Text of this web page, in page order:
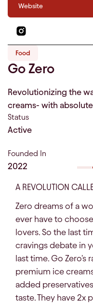
Website
Food
Go Zero
Revolutionizing the
creams- with
Status
Active
Founded In
2022
A REVOLUTION
Zero dreams of a
ever have to
lovers. So the last
cravings debate in
last time. Go
premium ice
added
taste. They have